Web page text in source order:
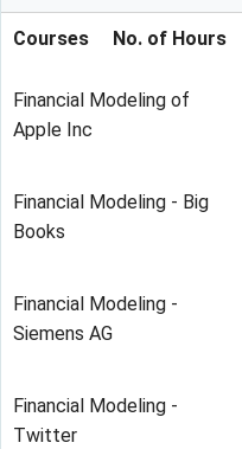
Courses No. of Hours
Financial Modeling of
Apple Inc
Financial Modeling - Big
Books
Financial Modeling -
Siemens AG
Financial Modeling -
Twitter